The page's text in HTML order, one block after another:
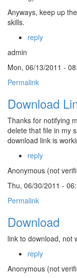
Anyways, keep up
skills.
reply
admin
Mon, 06/13/2011 -
Permalink
Download
Thanks for notifying
delete that file in my
download link is
reply
Anonymous (not
Thu, 06/30/2011 -
Permalink
Download
link to download, not
reply
Anonymous (not